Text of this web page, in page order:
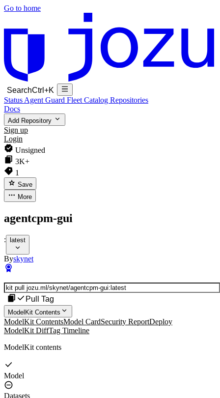
Go to home
SearchCtrl+K
Status Agent Guard Fleet Catalog Repositories
Docs
Add Repository
Sign up
Login
Unsigned
3K+
1
Save
More
agentcpm-gui
: latest
Byskynet
Pull Tag
ModelKit Contents
ModelKit ContentsModel CardSecurity ReportDeploy
ModelKit DiffTag Timeline
ModelKit contents
Model
Datasets